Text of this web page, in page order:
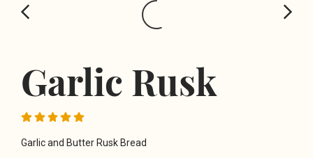
Garlic Rusk
Garlic and Butter Rusk Bread